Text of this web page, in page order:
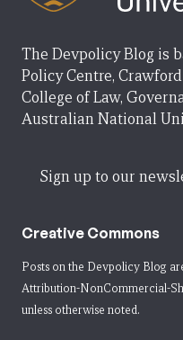
The Devpolicy Blog is
Policy Centre,
College of Law,
Australian National
Sign up to our
Creative Commons
Posts on the Devpolicy Blog
Attribution-NonCommercial-
unless otherwise noted.